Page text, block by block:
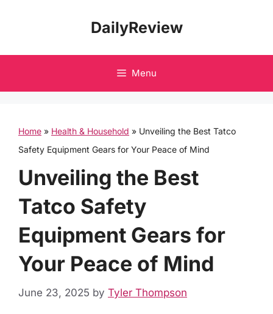
DailyReview
Menu
Home » Health & Household » Unveiling the Best Tatco
Safety Equipment Gears for Your Peace of Mind
Unveiling the Best
Tatco Safety
Equipment Gears for
Your Peace of Mind
June 23, 2025 by Tyler Thompson